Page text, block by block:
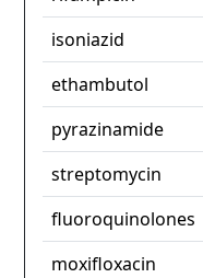
isoniazid
ethambutol
pyrazinamide
streptomycin
fluoroquinolones
moxifloxacin